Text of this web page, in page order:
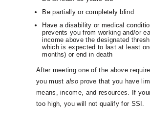
Be partially or completely blind
Have a disability or medical
prevents you from working and/or
income above the designated
which is expected to last at least
months) or end in death
After meeting one of the above
you must alsoprove that you have
means, income, and resources. If
too high, you will not qualify for SSI.